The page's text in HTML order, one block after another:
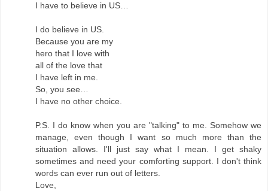
I have to believe in US…
I do believe in US.
Because you are my
hero that I love with
all of the love that
I have left in me.
So, you see…
I have no other choice.
P.S. I do know when you are "talking" to me. Somehow we
manage, even though I want so much more than the
situation allows. I'll just say what I mean. I get shaky
sometimes and need your comforting support. I don't think
words can ever run out of letters.
Love,